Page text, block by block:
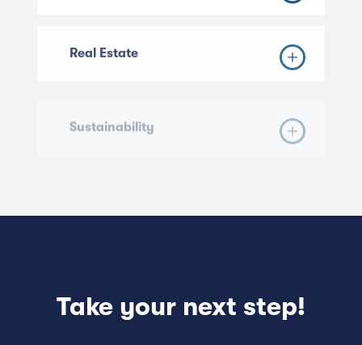
Real Estate
Take your next step!